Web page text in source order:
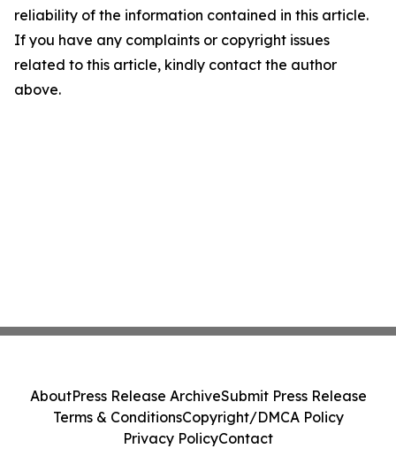
reliability of the information contained in this article.
If you have any complaints or copyright issues
related to this article, kindly contact the author
above.
AboutPress Release ArchiveSubmit Press Release
Terms & ConditionsCopyright/DMCA Policy
Privacy PolicyContact